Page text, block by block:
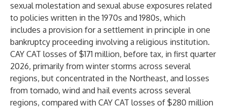
sexual molestation and sexual abuse exposures related
to policies written in the 1970s and 1980s, which
includes a provision for a settlement in principle in one
bankruptcy proceeding involving a religious institution.
CAY CAT losses of $171 million, before tax, in first quarter
2026, primarily from winter storms across several
regions, but concentrated in the Northeast, and losses
from tornado, wind and hail events across several
regions, compared with CAY CAT losses of $280 million